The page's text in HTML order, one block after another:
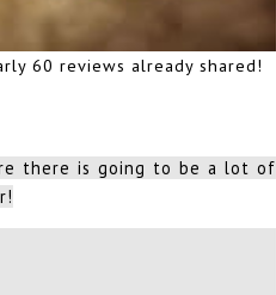
60 reviews already shared!
there is going to be a lot of